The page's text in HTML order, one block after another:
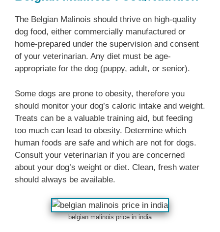
The Belgian Malinois should thrive on high-quality
dog food, either commercially manufactured or
home-prepared under the supervision and consent
of your veterinarian. Any diet must be age-
appropriate for the dog (puppy, adult, or senior).
Some dogs are prone to obesity, therefore you
should monitor your dog’s caloric intake and weight.
Treats can be a valuable training aid, but feeding
too much can lead to obesity. Determine which
human foods are safe and which are not for dogs.
Consult your veterinarian if you are concerned
about your dog’s weight or diet. Clean, fresh water
should always be available.
belgian malinois price in india